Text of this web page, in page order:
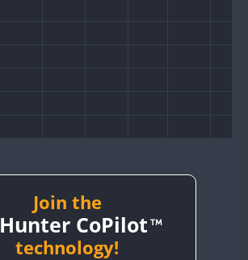
Join the
Hunter CoPilot
technology!